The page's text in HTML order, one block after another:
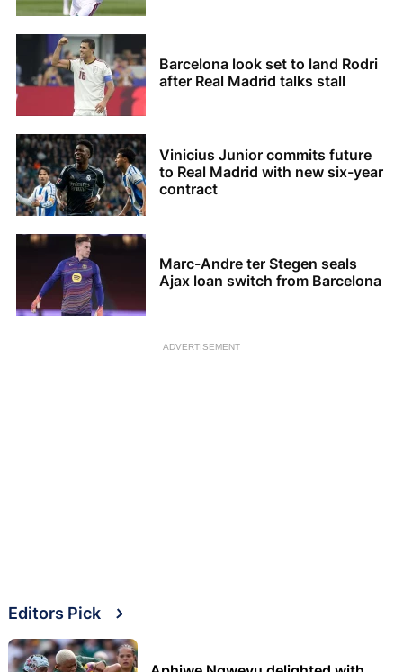
Barcelona look set to land Rodri
after Real Madrid talks stall
Vinicius Junior commits future
to Real Madrid with new six-year
contract
Marc-Andre ter Stegen seals
Ajax loan switch from Barcelona
ADVERTISEMENT
Editors Pick